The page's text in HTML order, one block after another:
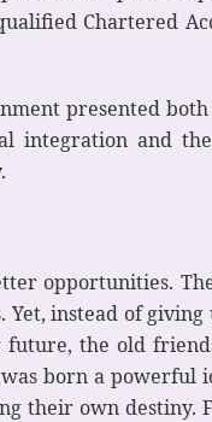
Chartered
presented
integration and
opportunities.
Yet, instead of
the old
born a powerful
their own destiny.